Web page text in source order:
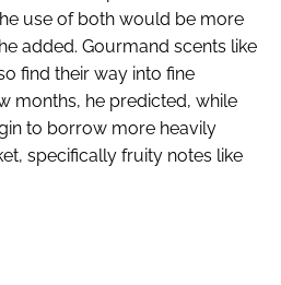
use of both would be more
added. Gourmand scents like
find their way into fine
months, he predicted, while
to borrow more heavily
specifically fruity notes like